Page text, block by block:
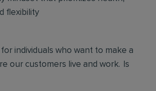
flexibility
individuals who want to make a
our customers live and work. Is